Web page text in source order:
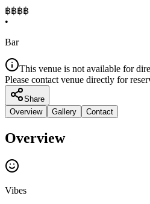
฿฿฿฿
•
Bar
This venue is not available for
Please contact venue directly for
Share
Overview
Gallery Contact
Overview
Vibes